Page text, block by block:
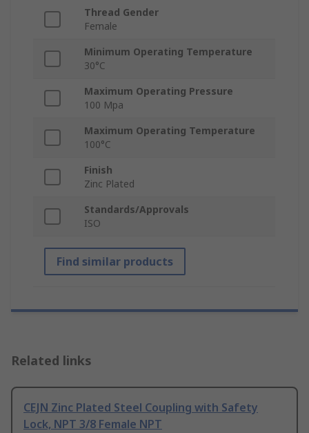
Thread Gender
Female
Minimum Operating Temperature
30°C
Maximum Operating Pressure
100 Mpa
Maximum Operating Temperature
100°C
Finish
Zinc Plated
Standards/Approvals
ISO
Find similar products
Related links
CEJN Zinc Plated Steel Coupling with Safety
Lock, NPT 3/8 Female NPT